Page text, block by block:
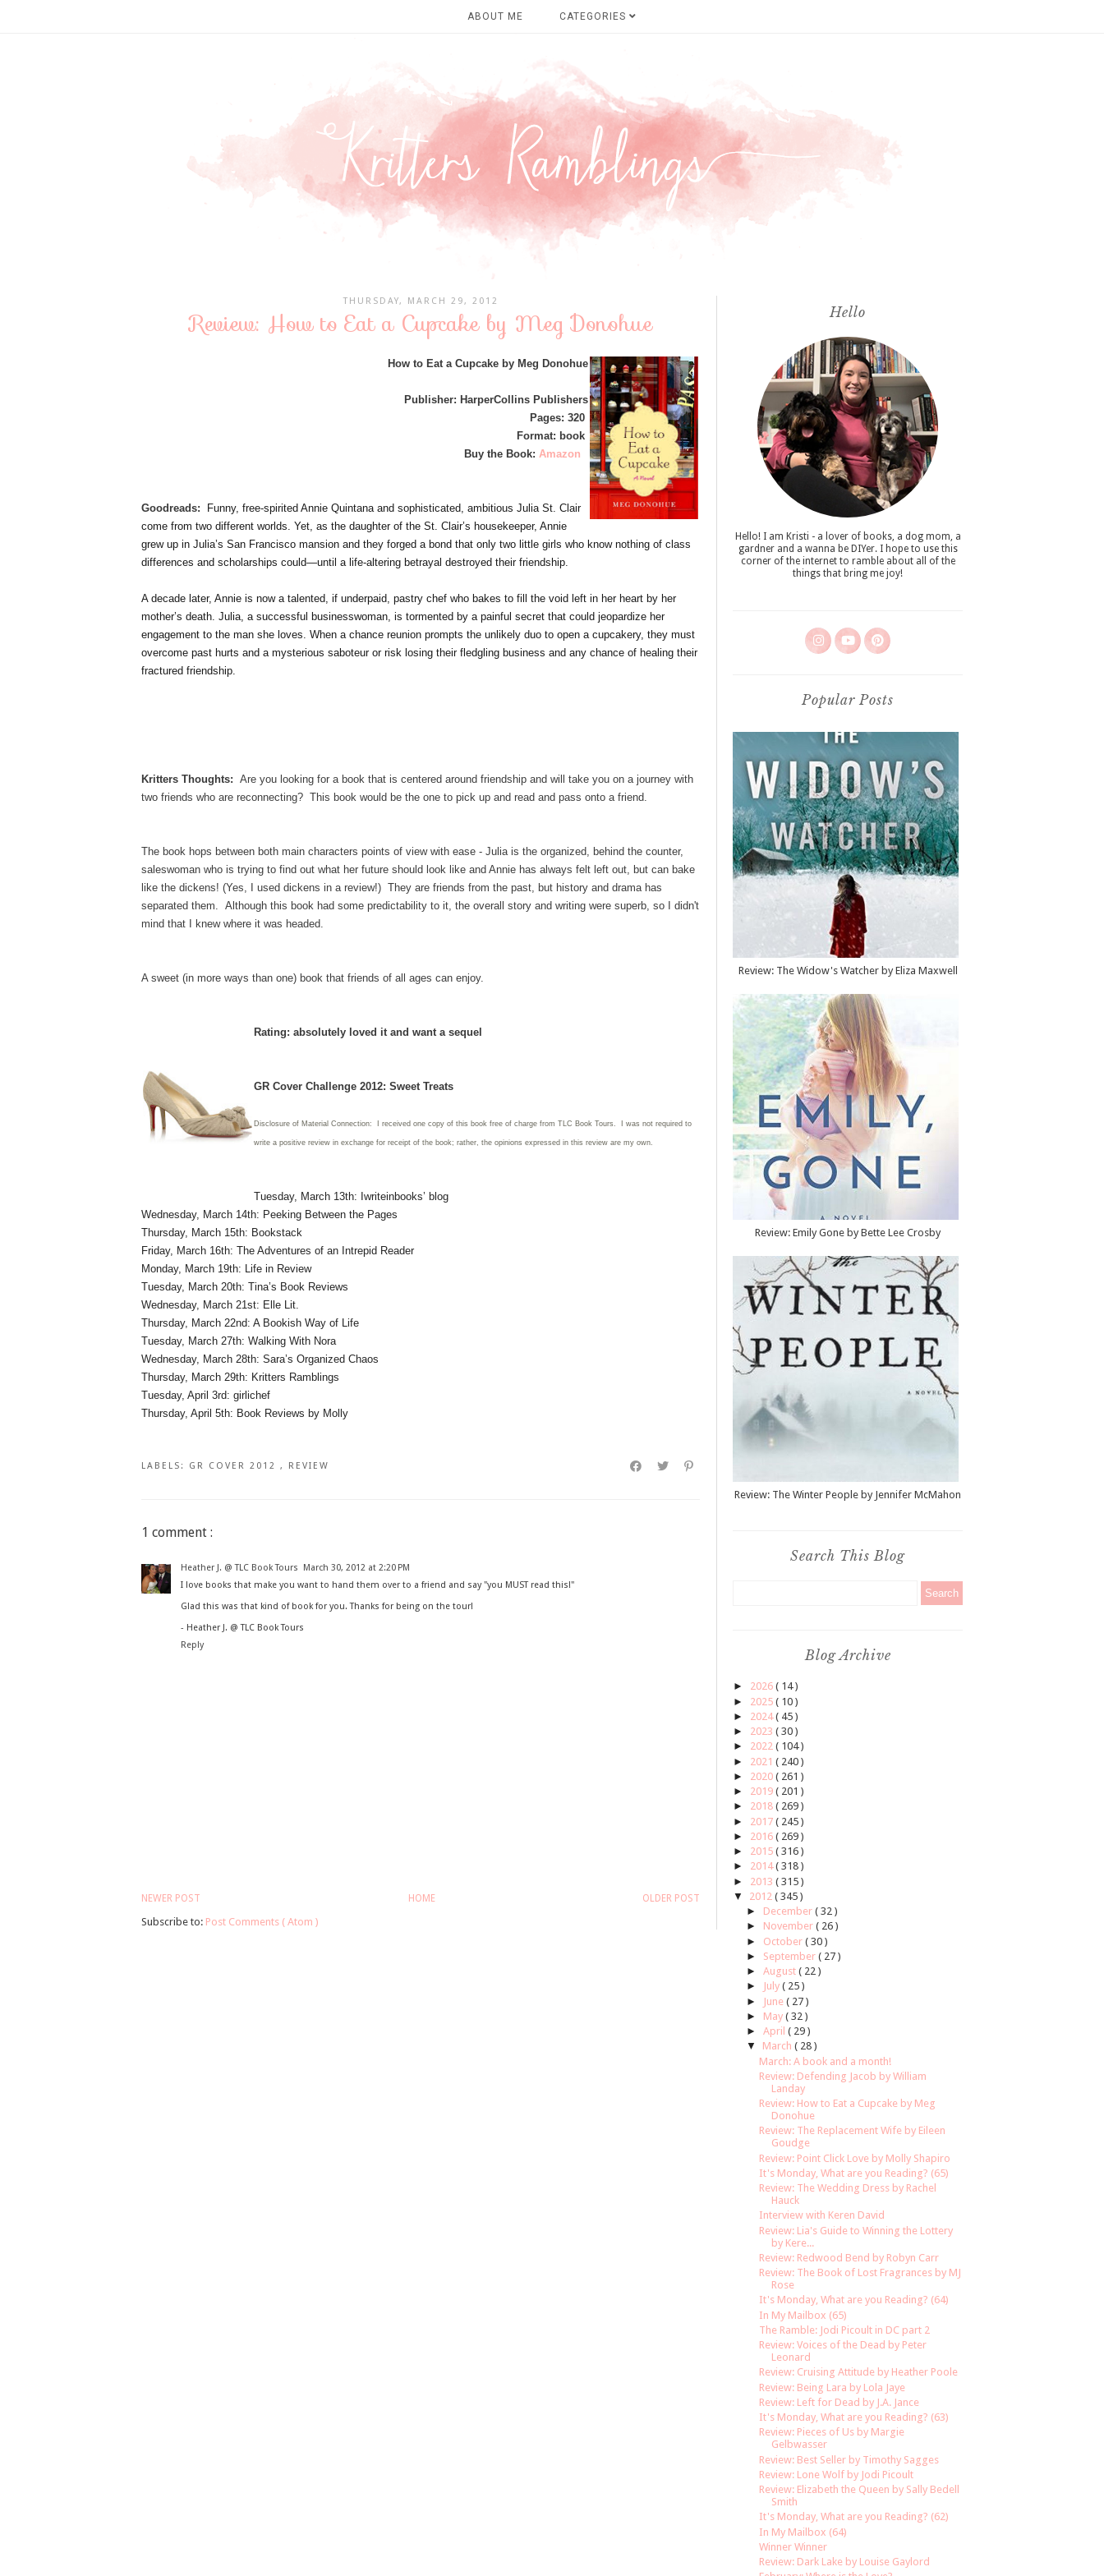
ABOUT ME CATEGORIES
THURSDAY, MARCH 29, 2012
Review: How to Eat a Cupcake by Meg Donohue
How to Eat a Cupcake by Meg Donohue
Publisher: HarperCollins Publishers
Pages: 320
Format: book
Buy the Book: Amazon
Goodreads:
Funny, free-spirited Annie Quintana and sophisticated, ambitious Julia St. Clair
come from two different worlds. Yet, as the daughter of the St. Clair’s housekeeper, Annie
grew up in Julia’s San Francisco mansion and they forged a bond that only two little girls who know nothing of class
differences and scholarships could—until a life-altering betrayal destroyed their friendship.
A decade later, Annie is now a talented, if underpaid, pastry chef who bakes to fill the void left in her heart by her
mother’s death. Julia, a successful businesswoman, is tormented by a painful secret that could jeopardize her
engagement to the man she loves. When a chance reunion prompts the unlikely duo to open a cupcakery, they must
overcome past hurts and a mysterious saboteur or risk losing their fledgling business and any chance of healing their
fractured friendship.
Kritters Thoughts: Are you looking for a book that is centered around friendship and will take you on a journey with
two friends who are reconnecting? This book would be the one to pick up and read and pass onto a friend.
The book hops between both main characters points of view with ease - Julia is the organized, behind the counter,
saleswoman who is trying to find out what her future should look like and Annie has always felt left out, but can bake
like the dickens! (Yes, I used dickens in a review!) They are friends from the past, but history and drama has
separated them. Although this book had some predictability to it, the overall story and writing were superb, so I didn't
mind that I knew where it was headed.
A sweet (in more ways than one) book that friends of all ages can enjoy.
Rating: absolutely loved it and want a sequel
GR Cover Challenge 2012: Sweet Treats
Disclosure of Material Connection: I received one copy of this book free of charge from TLC Book Tours. I was not required to
write a positive review in exchange for receipt of the book; rather, the opinions expressed in this review are my own.
Tuesday, March 13th: Iwriteinbooks’ blog
Wednesday, March 14th: Peeking Between the Pages
Thursday, March 15th: Bookstack
Friday, March 16th: The Adventures of an Intrepid Reader
Monday, March 19th: Life in Review
Tuesday, March 20th: Tina’s Book Reviews
Wednesday, March 21st: Elle Lit.
Thursday, March 22nd: A Bookish Way of Life
Tuesday, March 27th: Walking With Nora
Wednesday, March 28th: Sara’s Organized Chaos
Thursday, March 29th: Kritters Ramblings
Tuesday, April 3rd: girlichef
Thursday, April 5th: Book Reviews by Molly
LABELS: GR COVER 2012 , REVIEW
1 comment :
Heather J. @ TLC Book Tours
March 30, 2012 at 2:20 PM
I love books that make you want to hand them over to a friend and say "you MUST read this!"
Glad this was that kind of book for you. Thanks for being on the tour!
- Heather J. @ TLC Book Tours
Reply
NEWER POST OLDER POST
HOME
Subscribe to: Post Comments ( Atom )
Hello
Hello! I am Kristi - a lover of books, a dog mom, a
gardner and a wanna be DIYer. I hope to use this
corner of the internet to ramble about all of the
things that bring me joy!
Popular Posts
Review: The Widow's Watcher by Eliza Maxwell
Review: Emily Gone by Bette Lee Crosby
Review: The Winter People by Jennifer McMahon
Search This Blog
Blog Archive
► 2026 ( 14 )
► 2025 ( 10 )
► 2024( 45 )
► 2023 ( 30 )
► 2022 ( 104 )
► 2021 ( 240 )
► 2020 ( 261 )
► 2019 ( 201 )
► 2018 ( 269 )
► 2017 ( 245 )
► 2016 ( 269 )
► 2015 ( 316 )
► 2014( 318 )
► 2013 ( 315 )
▼
2012 ( 345 )
► December ( 32 )
► November ( 26 )
► October ( 30 )
► September ( 27 )
► August ( 22 )
►
July ( 25 )
►
June ( 27 )
► May ( 32 )
► April ( 29 )
▼
March ( 28 )
March: A book and a month!
Review: Defending Jacob by William
Landay
Review: How to Eat a Cupcake by Meg
Donohue
Review: The Replacement Wife by Eileen
Goudge
Review: Point Click Love by Molly Shapiro
It's Monday, What are you Reading? (65)
Review: The Wedding Dress by Rachel
Hauck
Interview with Keren David
Review: Lia's Guide to Winning the Lottery
by Kere...
Review: Redwood Bend by Robyn Carr
Review: The Book of Lost Fragrances by MJ
Rose
It's Monday, What are you Reading? (64)
In My Mailbox (65)
The Ramble: Jodi Picoult in DC part 2
Review: Voices of the Dead by Peter
Leonard
Review: Cruising Attitude by Heather Poole
Review: Being Lara by Lola Jaye
Review: Left for Dead by J.A. Jance
It's Monday, What are you Reading? (63)
Review: Pieces of Us by Margie
Gelbwasser
Review: Best Seller by Timothy Sagges
Review: Lone Wolf by Jodi Picoult
Review: Elizabeth the Queen by Sally Bedell
Smith
It's Monday, What are you Reading? (62)
In My Mailbox (64)
Winner Winner
Review: Dark Lake by Louise Gaylord